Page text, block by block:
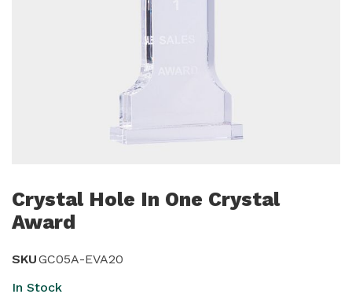
to
the
of
images
Crystal Hole In One Crystal
Award
SKUGC05A-EVA20
In Stock